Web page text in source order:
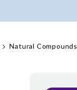
Natural Compounds